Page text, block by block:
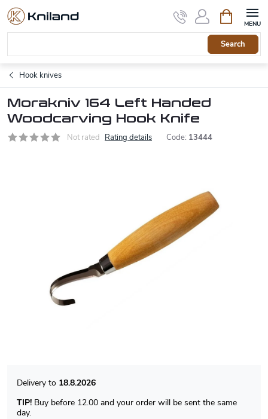
Skip
content
Search
cart
Hook knives
Morakniv 164 Left Handed
Woodcarving Hook Knife
Not rated Rating details Code: 13444
18.8.2026
TIP! Buy before 12.00 and your order will be sent the same
day.